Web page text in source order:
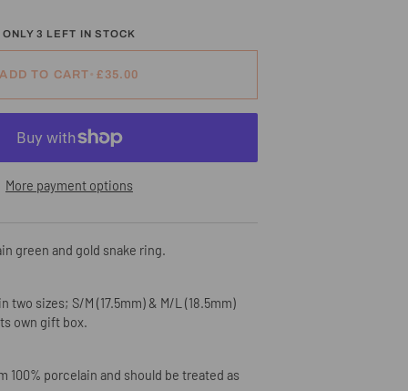
ONLY3 LEFT IN STOCK
ADD TO CART• £35.00
More payment options
green and gold snake ring.
two sizes; S/M (17.5mm) & M/L (18.5mm)
own gift box.
100% porcelain and should be treated as